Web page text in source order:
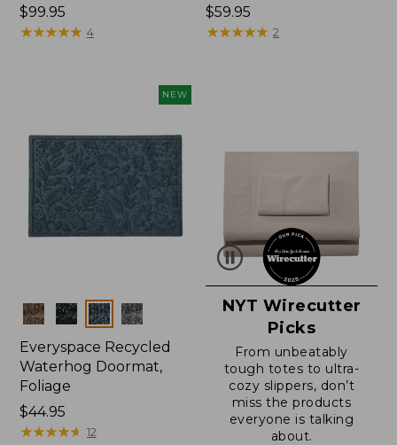
Price:
$99.95
$99.95
★★★★★
★★★★★ 4
Price:
$59.95
$59.95
★★★★★
★★★★★ 2
NEW
Colors
Everyspace Recycled
Waterhog Doormat,
Foliage
Price:
$44.95
$44.95
★★★★★
★★★★★ 12
NYT Wirecutter
Picks
From unbeatably
tough totes to ultra-
cozy slippers, don’t
miss the products
everyone is talking
about.